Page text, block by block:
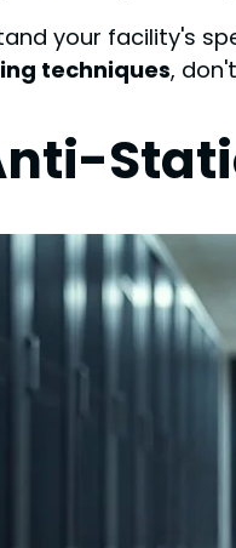
your facility's
techniques,